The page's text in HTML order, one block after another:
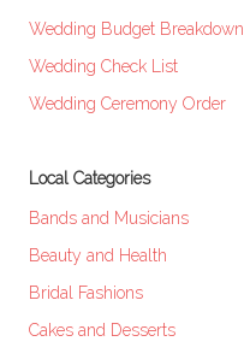
Wedding Budget Breakdown
Wedding Check List
Wedding Ceremony Order
Local Categories
Bands and Musicians
Beauty and Health
Bridal Fashions
Cakes and Desserts